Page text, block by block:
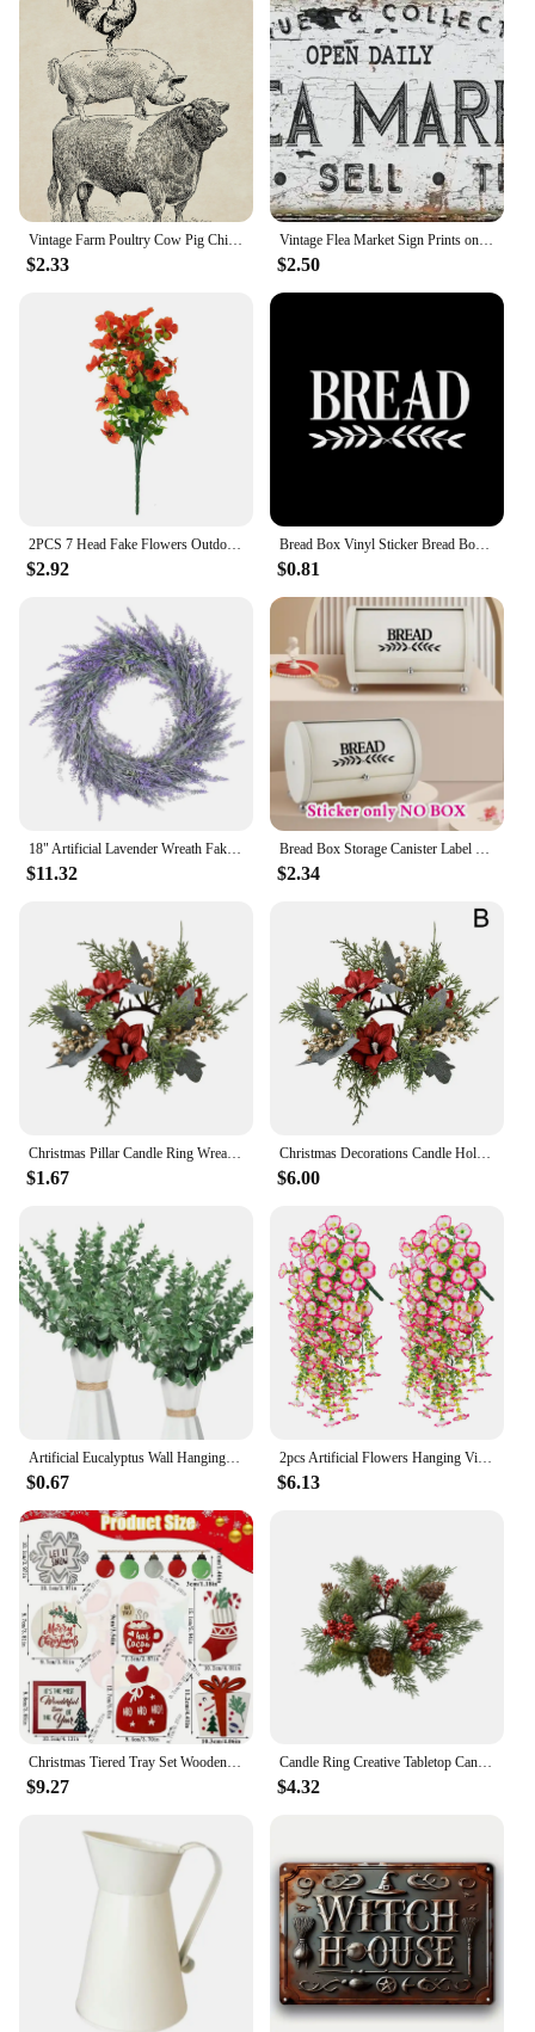
Vintage Farm Poultry Cow Pig Chicken Poster French Country Farmhouse Retro Wall Art Picture Canvas Painting Prints Kitchen Decor
$2.33
Vintage Flea Market Sign Prints on Canvas Painting Old Time Signs Poster for Living Room Farmhouse Wall Art Rustic Home Decor
$2.50
2PCS 7 Head Fake Flowers Outdoor Eucalyptus Violet Silk Flower Bundle UV Resistant Artificial Plants for Farmhouse Decor
$2.92
Bread Box Vinyl Sticker Bread Box Storage Label Decals Farmhouse Style Pantry Decor Kitchen Pantry Canister Label Stickers
$0.81
18" Artificial Lavender Wreath Fake Lavender Flower Wreath for Front Door Farmhouse Door Wreath Summer Hanging Wall Window
$11.32
Bread Box Storage Canister Label Decal Sticker Kitchen Resturant Shop Farmhouse Style Pantry Decor Vinyl #115
$2.34
Christmas Pillar Candle Ring Wreath Candle Base Holder Garland for Farmhouse Living Room Dining Table Centerpiece Party Wedding
$1.67
Christmas Decorations Candle Holder Wreath Artificial Candle Rings Wreaths For Farmhouse Wedding Table Party Decoration S5W6
$6.00
Artificial Eucalyptus Wall Hanging Decor Greenery Boho Home Decorations Farmhouse Rustic Plants For Wedding Decorations
$0.67
2pcs Artificial Flowers Hanging Vine Branches Silk Flowers for Room Decor Wedding Home Decor Farmhouse Outdoor Decorative Plants
$6.13
Christmas Tiered Tray Set Wooden Decoration Set Farmhouse Christmas Decor Bell Coffee Cup Snowflake Cookie Wooden Signs
$9.27
Candle Ring Creative Tabletop Candle Garland Rings Christmas Candle Wreath Party Supplies for Bar Home Cafe Farmhouse Decoration
$4.32